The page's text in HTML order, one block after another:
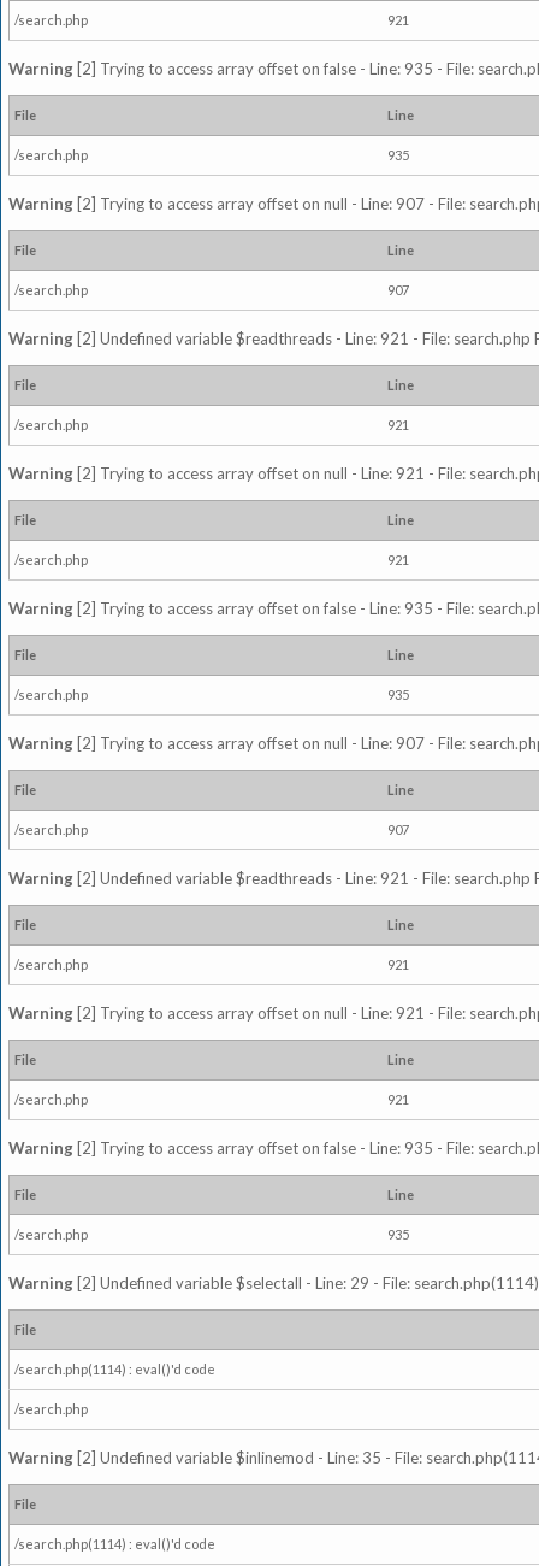
/search.php 921
Warning [2] Trying to access array offset on false - Line: 935 - File:
File Line
/search.php 935
Warning [2] Trying to access array offset on null - Line: 907 - File:
File Line
/search.php 907
Warning [2] Undefined variable $readthreads - Line: 921 - File: search.php
File Line
/search.php 921
Warning [2] Trying to access array offset on null - Line: 921 - File:
File Line
/search.php 921
Warning [2] Trying to access array offset on false - Line: 935 - File:
File Line
/search.php 935
Warning [2] Trying to access array offset on null - Line: 907 - File:
File Line
/search.php 907
Warning [2] Undefined variable $readthreads - Line: 921 - File: search.php
File Line
/search.php 921
Warning [2] Trying to access array offset on null - Line: 921 - File:
File Line
/search.php 921
Warning [2] Trying to access array offset on false - Line: 935 - File:
File Line
/search.php 935
Warning [2] Undefined variable $selectall - Line: 29 - File:
File
/search.php(1114) : eval()'d code
/search.php
Warning [2] Undefined variable $inlinemod - Line: 35 - File:
File
/search.php(1114) : eval()'d code